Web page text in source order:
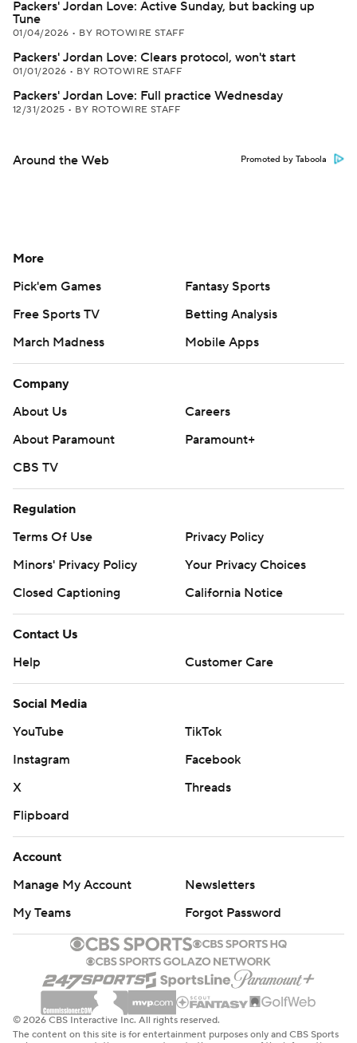
Packers' Jordan Love: Active Sunday, but backing up
Tune
01/04/2026 • BY ROTOWIRE STAFF
Packers' Jordan Love: Clears protocol, won't start
01/01/2026 • BY ROTOWIRE STAFF
Packers' Jordan Love: Full practice Wednesday
12/31/2025 • BY ROTOWIRE STAFF
Around the Web Promoted by Taboola
More
Pick'em Games
Fantasy Sports
Free Sports TV
Betting Analysis
March Madness
Mobile Apps
Company
About Us
Careers
About Paramount
Paramount+
CBS TV
Regulation
Terms Of Use
Privacy Policy
Minors' Privacy Policy
Your Privacy Choices
Closed Captioning
California Notice
Contact Us
Help
Customer Care
Social Media
YouTube
TikTok
Instagram
Facebook
X
Threads
Flipboard
Account
Manage My Account
Newsletters
My Teams
Forgot Password
© 2026 CBS Interactive Inc. All rights reserved.
The content on this site is for entertainment purposes only and CBS Sports